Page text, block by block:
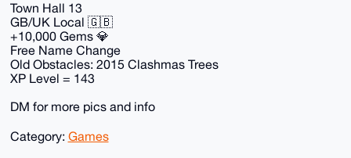
Town Hall 13
GB/UK Local 🇬🇧
+10,000 Gems 💎
Free Name Change
Old Obstacles: 2015 Clashmas Trees
XP Level = 143
DM for more pics and info
Category: Games